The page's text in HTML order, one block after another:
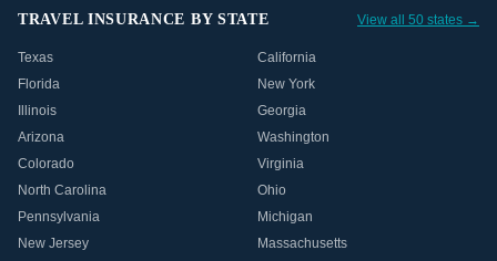
TRAVEL INSURANCE BY STATE View all 50 states →
Texas
California
Florida
New York
Illinois
Georgia
Arizona
Washington
Colorado
Virginia
North Carolina
Ohio
Pennsylvania
Michigan
New Jersey
Massachusetts